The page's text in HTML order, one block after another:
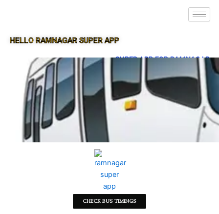
HELLO RAMNAGAR SUPER APP
SUPER APP FOR RAMNAGAR
CHECK BUS TIMINGS